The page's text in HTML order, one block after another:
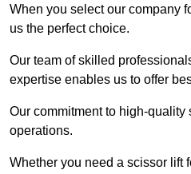
When you select our company
us the perfect choice.
Our team of skilled
expertise enables us to offer
Our commitment to high-
operations.
Whether you need a scissor lift